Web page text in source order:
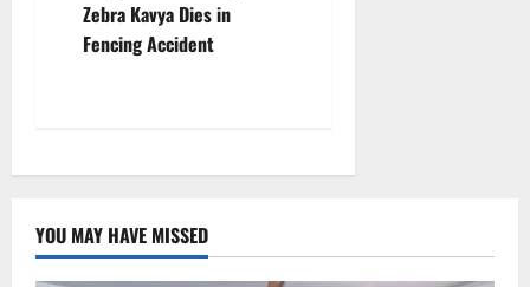
n
a
i
a
Zebra Kavya Dies in
Fencing Accident
YOU MAY HAVE MISSED